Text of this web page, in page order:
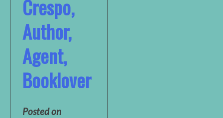
Crespo,
Author,
Agent,
Booklover
Posted on